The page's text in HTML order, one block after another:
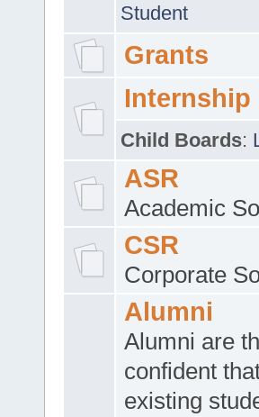
Student
Grants
Internship
Child Boards:
ASR
Academic
CSR
Corporate
Alumni
Alumni are
confident
existing